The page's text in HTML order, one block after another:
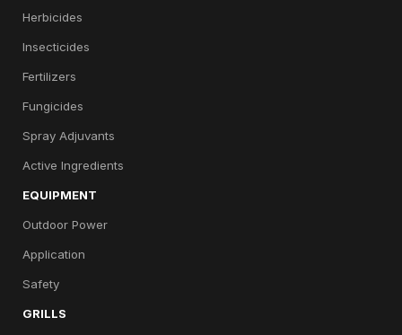
Herbicides
Insecticides
Fertilizers
Fungicides
Spray Adjuvants
Active Ingredients
EQUIPMENT
Outdoor Power
Application
Safety
GRILLS